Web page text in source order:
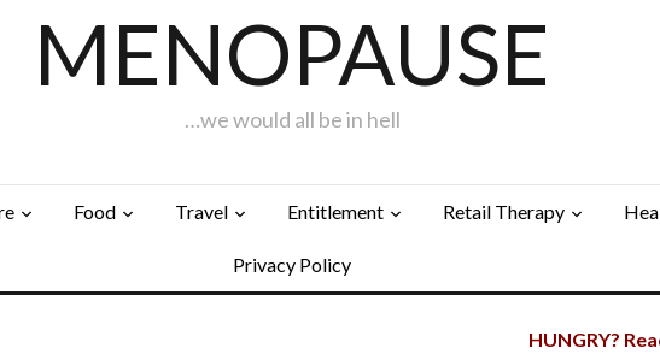
MENOPAUSE
…we would all be in hell
Food Travel Entitlement Retail Therapy
Privacy Policy
HUNGRY?